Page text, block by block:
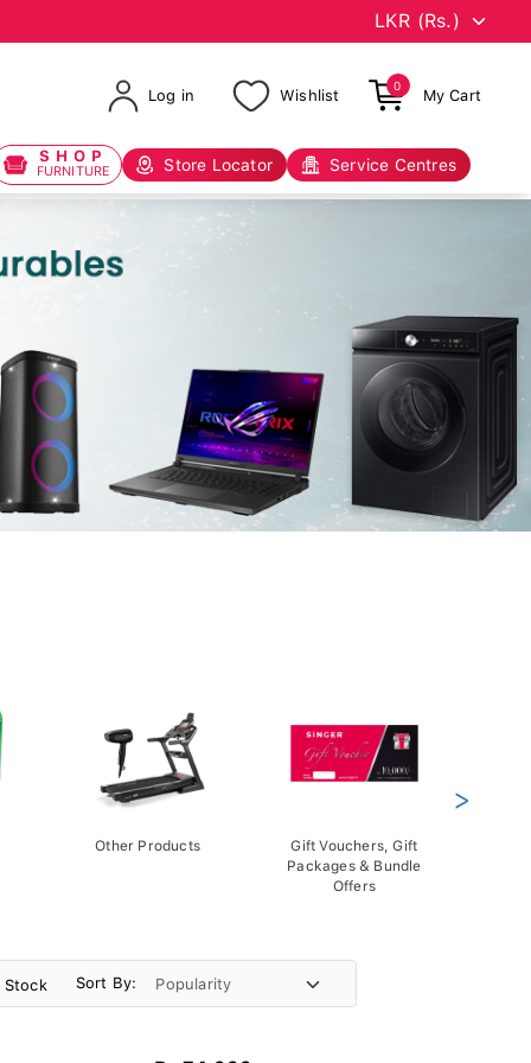
Log in Wishlist
0
My Cart
SHOP
FURNITURE Store Locator Service Centres
Other Products
Gift Vouchers, Gift
Packages & Bundle
Offers
>
Stock Sort By: